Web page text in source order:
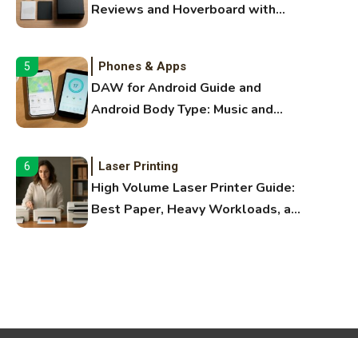
Reviews and Hoverboard with
5 Phones & Apps
DAW for Android Guide and
Android Body Type: Music and
6 Laser Printing
High Volume Laser Printer Guide:
Best Paper, Heavy Workloads, and
Names